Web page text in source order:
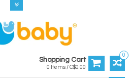
0
Shopping Cart
0 Items / C$0.00